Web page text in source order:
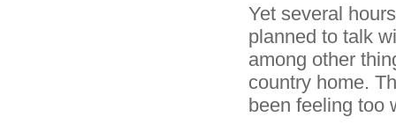
Yet several
planned to talk
among other
country home.
been feeling too